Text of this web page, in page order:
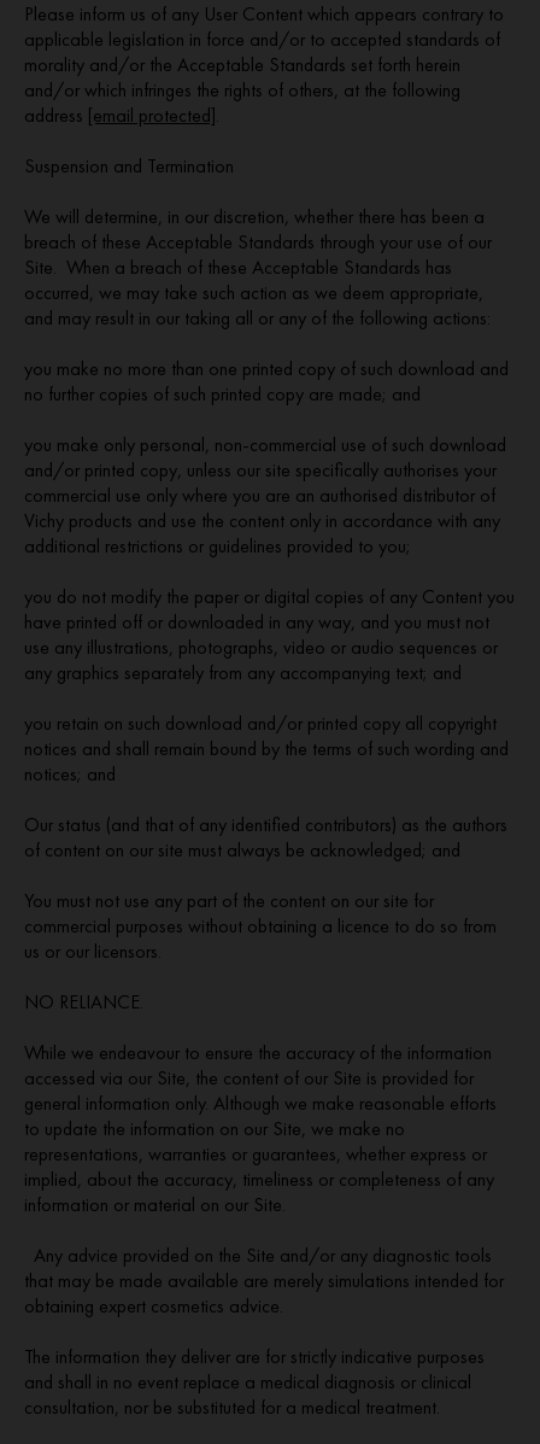
Please inform us of any User Content which appears contrary to
applicable legislation in force and/or to accepted standards of
morality and/or the Acceptable Standards set forth herein
and/or which infringes the rights of others, at the following
address [email protected].
Suspension and Termination
We will determine, in our discretion, whether there has been a
breach of these Acceptable Standards through your use of our
Site. When a breach of these Acceptable Standards has
occurred, we may take such action as we deem appropriate,
and may result in our taking all or any of the following actions:
you make no more than one printed copy of such download and
no further copies of such printed copy are made; and
you make only personal, non-commercial use of such download
and/or printed copy, unless our site specifically authorises your
commercial use only where you are an authorised distributor of
Vichy products and use the content only in accordance with any
additional restrictions or guidelines provided to you;
you do not modify the paper or digital copies of any Content you
have printed off or downloaded in any way, and you must not
use any illustrations, photographs, video or audio sequences or
any graphics separately from any accompanying text; and
you retain on such download and/or printed copy all copyright
notices and shall remain bound by the terms of such wording and
notices; and
Our status (and that of any identified contributors) as the authors
of content on our site must always be acknowledged; and
You must not use any part of the content on our site for
commercial purposes without obtaining a licence to do so from
us or our licensors.
NO RELIANCE.
While we endeavour to ensure the accuracy of the information
accessed via our Site, the content of our Site is provided for
general information only. Although we make reasonable efforts
to update the information on our Site, we make no
representations, warranties or guarantees, whether express or
implied, about the accuracy, timeliness or completeness of any
information or material on our Site.
Any advice provided on the Site and/or any diagnostic tools
that may be made available are merely simulations intended for
obtaining expert cosmetics advice.
The information they deliver are for strictly indicative purposes
and shall in no event replace a medical diagnosis or clinical
consultation, nor be substituted for a medical treatment.